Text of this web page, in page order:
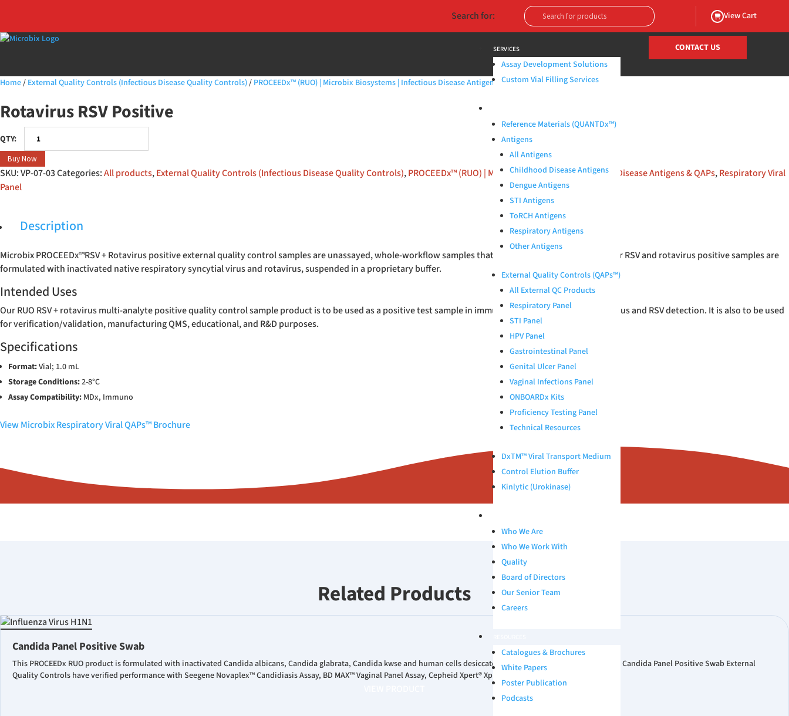
Search for: View Cart
SERVICES
Assay Development Solutions
Custom Vial Filling Services
Reference Materials (QUANTDx™)
Antigens
All Antigens
Childhood Disease Antigens
Dengue Antigens
STI Antigens
ToRCH Antigens
Respiratory Antigens
Other Antigens
External Quality Controls (QAPs™)
All External QC Products
Respiratory Panel
STI Panel
HPV Panel
Gastrointestinal Panel
Genital Ulcer Panel
Vaginal Infections Panel
ONBOARDx Kits
Proficiency Testing Panel
Technical Resources
DxTM™ Viral Transport Medium
Control Elution Buffer
Kinlytic (Urokinase)
Who We Are
Who We Work With
Quality
Board of Directors
Our Senior Team
Careers
Catalogues & Brochures
White Papers
Poster Publication
Podcasts
CONTACT US
Home/ External Quality Controls (Infectious Disease Quality Controls)/ PROCEEDx™ (RUO) | Microbix Biosystems | Infectious Disease Antigens & QAPs/ Rotavirus RSV Positive
Rotavirus RSV Positive
Positive
quantity
Buy Now
SKU:VP-07-03Categories:All products,External Quality Controls (Infectious Disease Quality Controls),PROCEEDx™ (RUO) | Microbix Biosystems | Infectious Disease Antigens & QAPs,Respiratory Viral
Panel
Description
Microbix PROCEEDx™RSV + Rotavirus positive external quality control samples are unassayed, whole-workflow samples that simulate clinical specimens. Our RSV and rotavirus positive samples are
formulated with inactivated native respiratory syncytial virus and rotavirus, suspended in a proprietary buffer.
Intended Uses
Our RUO RSV + rotavirus multi-analyte positive quality control sample product is to be used as a positive test sample in immunodiagnostic assays for rotavirus and RSV detection. It is also to be used
for verification/validation, manufacturing QMS, educational, and R&D purposes.
Specifications
Format:Vial; 1.0 mL
Storage Conditions:2-8°C
Assay Compatibility: MDx, Immuno
View Microbix Respiratory Viral QAPs™ Brochure
Related Products
Candida Panel Positive Swab
This PROCEEDx RUO product is formulated with inactivated Candida albicans, Candida glabrata, Candida kwse and human cells desiccated on a Copan FLOQSwab®. Microbix Candida Panel Positive Swab External
Quality Controls have verified performance with Seegene Novaplex™ Candidiasis Assay, BD MAX™ Vaginal Panel Assay, Cepheid Xpert® Xpress MVP assay, and more. […]